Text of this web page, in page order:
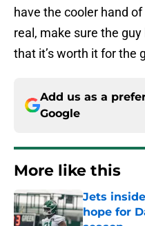
have the cooler hand
real, make sure the
that it’s worth it for the
Add us as a
Google
More like this
Jets
hope for